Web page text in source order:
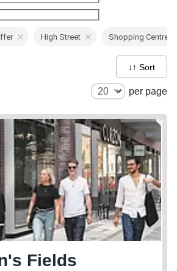
High Street Shopping Centre
per page
↓↑ Sort
Fields